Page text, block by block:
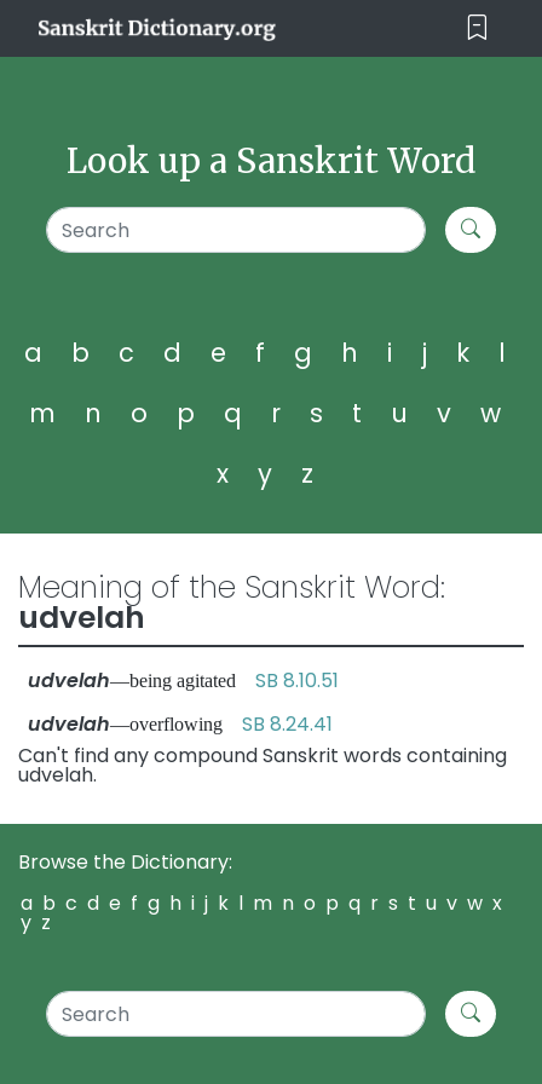
Look up a Sanskrit Word
a b c d e f g h i j k
l
m
n o p q r s t u v
w
x
y z
Meaning of the Sanskrit Word:
udvelah
udvelah—being agitated SB 8.10.51
udvelah—overflowing SB 8.24.41
Can't find any compound Sanskrit words containing
udvelah.
Browse the Dictionary:
a b c d e f g h i j k l m n o p q r s t u v w x
y z